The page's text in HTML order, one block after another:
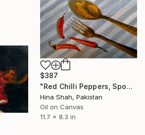
$387
"Red Chilli Peppers, Spoon and Fork" Painting
Hina Shah, Pakistan
Oil on Canvas
11.7 x 8.3 in